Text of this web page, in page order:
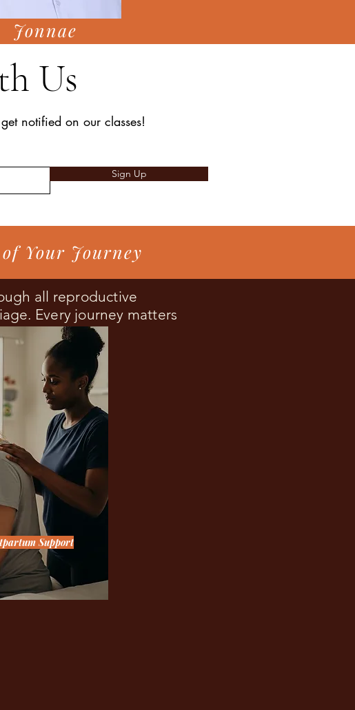
Jonnae
Us
notified on our classes!
Sign Up
Your Journey
all reproductive
Every journey matters
Support